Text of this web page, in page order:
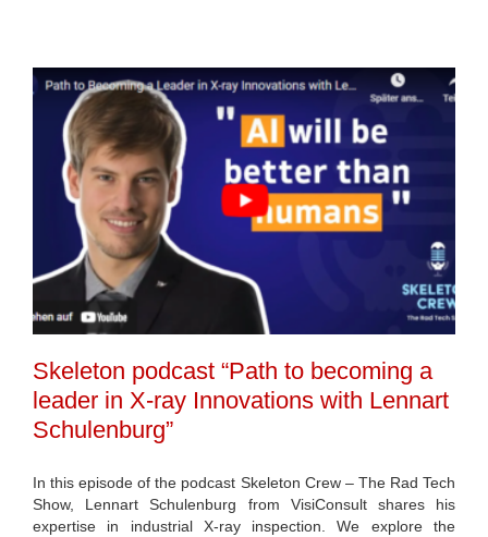
Skeleton podcast “Path to becoming a
leader in X-ray Innovations with Lennart
Schulenburg”
In this episode of the podcast Skeleton Crew – The Rad Tech
Show, Lennart Schulenburg from VisiConsult shares his
expertise in industrial X-ray inspection. We explore the